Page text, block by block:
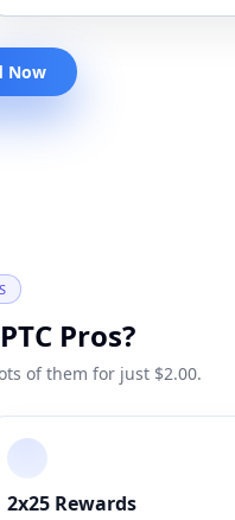
Now
Pros?
of them for just $2.00.
2x25 Rewards